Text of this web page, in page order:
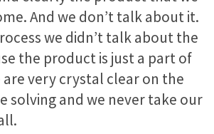
And we don’t talk about it.
we didn’t talk about the
the product is just a part of
are very crystal clear on the
solving and we never take our